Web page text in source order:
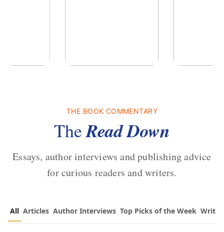
Endure
byMartyn Rhys Vaughan
THE BOOK COMMENTARY
TheRead Down
Essays, author interviews and publishing advice
for curious readers and writers.
All Articles Author Interviews Top Picks of the Week